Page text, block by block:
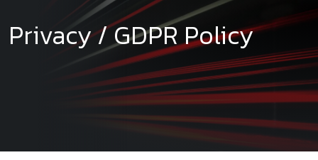
Privacy / GDPR Policy